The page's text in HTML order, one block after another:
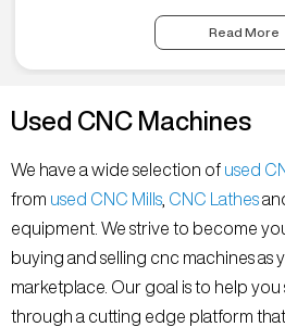
Read More
Used CNC Machines
We have a wide selection of used
from used CNC Mills CNC Lathes
equipment. We strive to become
buying and selling cnc machines as
marketplace. Our goal is to help you
through a cutting edge platform